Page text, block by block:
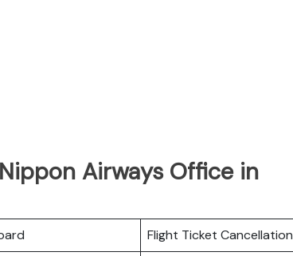
Airways Office in
Flight Ticket Cancellation